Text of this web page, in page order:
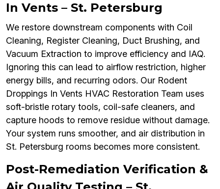
In Vents – St. Petersburg
We restore downstream components with Coil
Cleaning, Register Cleaning, Duct Brushing, and
Vacuum Extraction to improve efficiency and IAQ.
Ignoring this can lead to airflow restriction, higher
energy bills, and recurring odors. Our Rodent
Droppings In Vents HVAC Restoration Team uses
soft-bristle rotary tools, coil-safe cleaners, and
capture hoods to remove residue without damage.
Your system runs smoother, and air distribution in
St. Petersburg rooms becomes more consistent.
Post-Remediation Verification &